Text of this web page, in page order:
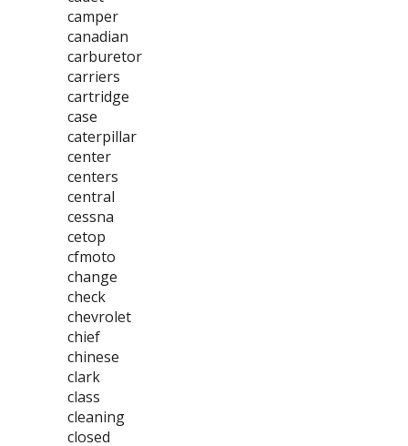
camper
canadian
carburetor
carriers
cartridge
case
caterpillar
center
centers
central
cessna
cetop
cfmoto
change
check
chevrolet
chief
chinese
clark
class
cleaning
closed